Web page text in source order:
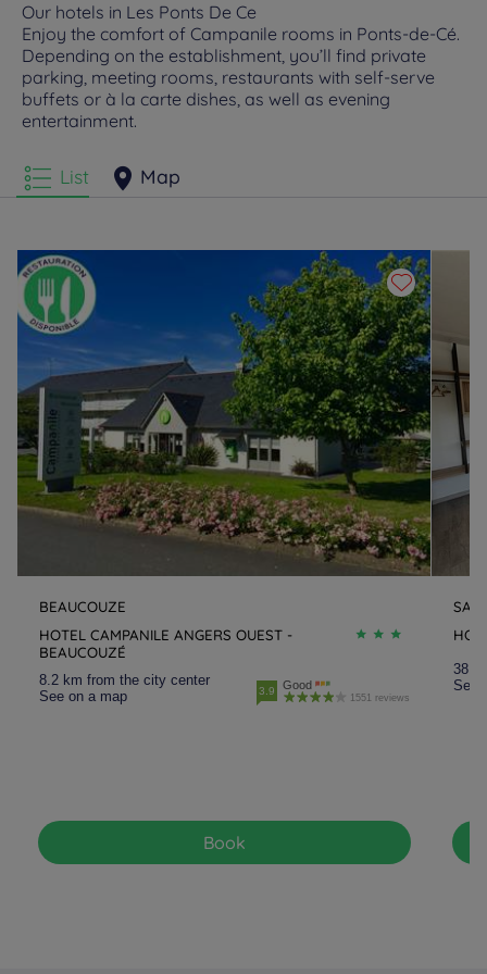
Our hotels in Les Ponts De Ce
Enjoy the comfort of Campanile rooms in Ponts-de-Cé.
Depending on the establishment, you’ll find private
parking, meeting rooms, restaurants with self-serve
buffets or à la carte dishes, as well as evening
entertainment.
List Map
BEAUCOUZE
HOTEL CAMPANILE ANGERS OUEST -
BEAUCOUZÉ
8.2 km from the city center
See on a map
3.9 Good
1551 reviews
Book
38.3
See